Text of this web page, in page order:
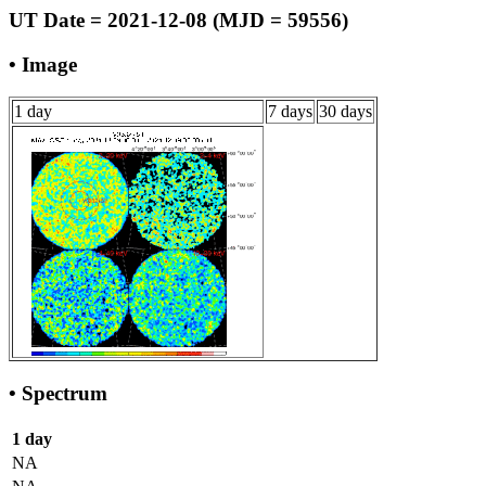
UT Date = 2021-12-08 (MJD = 59556)
• Image
1 day 7 days 30 days
• Spectrum
1 day
NA